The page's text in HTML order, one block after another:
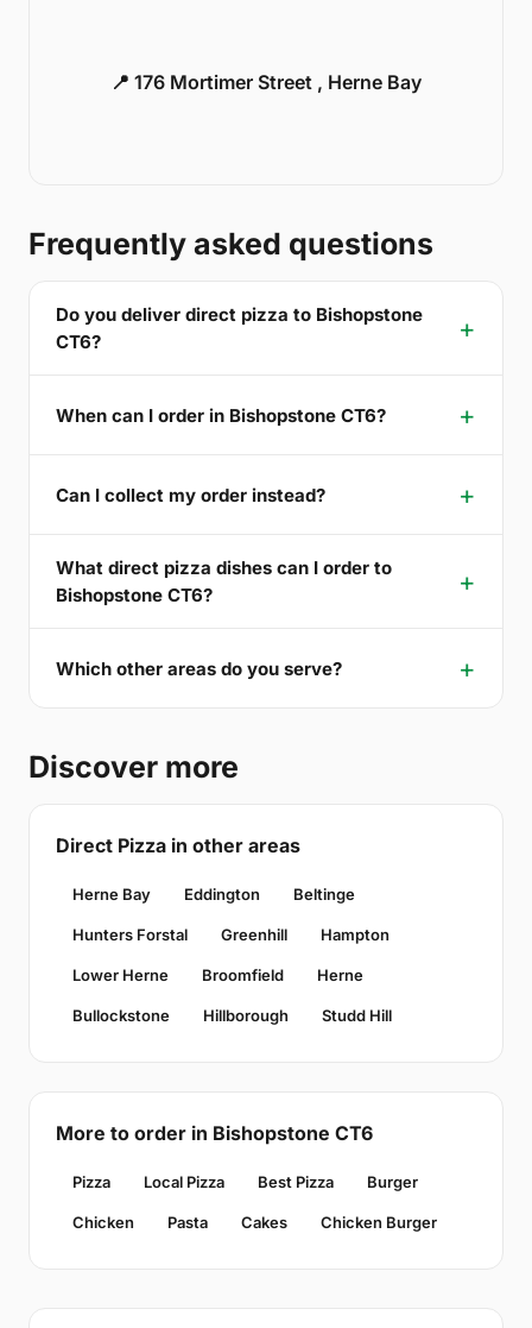
📍 176 Mortimer Street , Herne Bay
Frequently asked questions
Do you deliver direct pizza to Bishopstone
CT6?
When can I order in Bishopstone CT6?
Can I collect my order instead?
What direct pizza dishes can I order to
Bishopstone CT6?
Which other areas do you serve?
Discover more
Direct Pizza in other areas
Herne Bay Eddington Beltinge
Hunters Forstal Greenhill Hampton
Lower Herne Broomfield Herne
Bullockstone Hillborough Studd Hill
More to order in Bishopstone CT6
Pizza Local Pizza Best Pizza Burger
Chicken Pasta Cakes Chicken Burger